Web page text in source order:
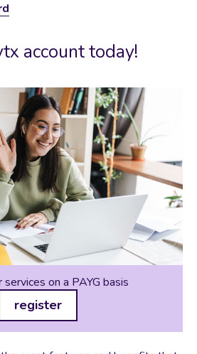
account today!
on a PAYG basis
register